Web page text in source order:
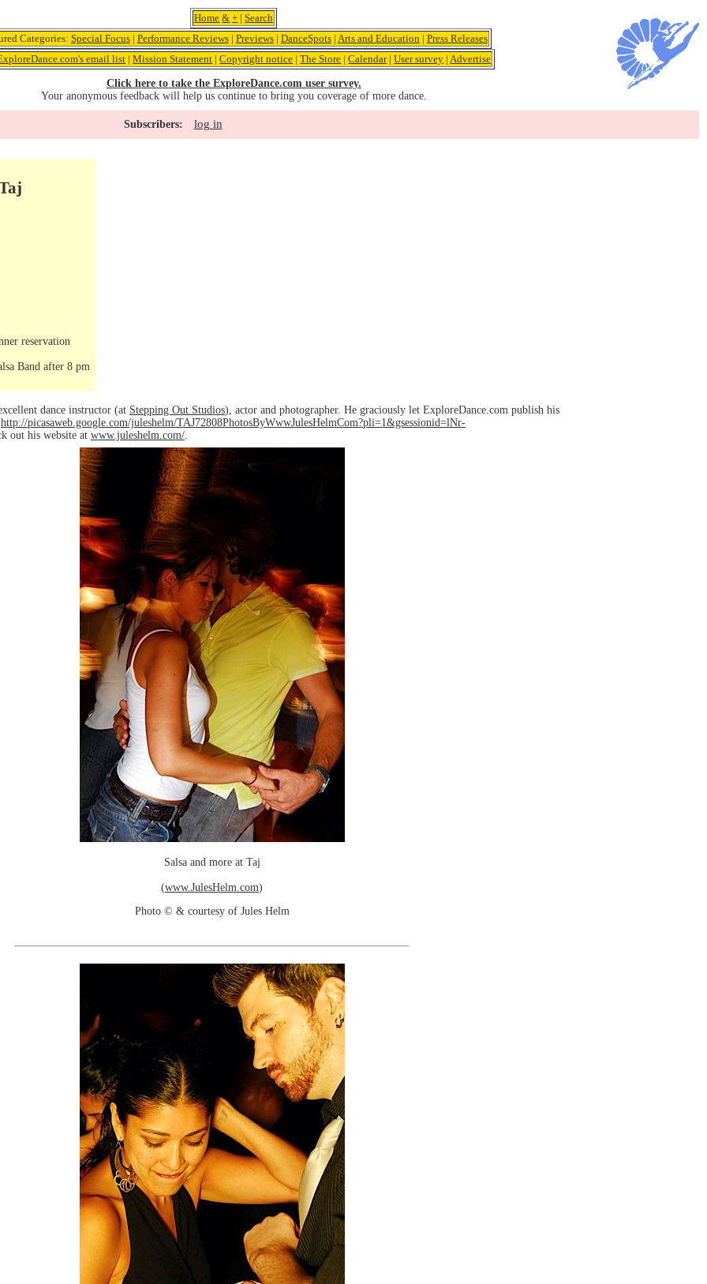
Home & + |Search
Categories: Special Focus| Performance Reviews| Previews| DanceSpots| Arts and Education | Press Releases
email list |Mission Statement |Copyright notice |The Store |Calendar|User survey |Advertise
Click here to take the ExploreDance.com user survey.
Your anonymous feedback will help us continue to bring you coverage of more dance.
Subscribers: log in
reservation
Band after 8 pm
dance instructor (at Stepping Out Studios), actor and photographer. He graciously let ExploreDance.com publish his
http://picasaweb.google.com/juleshelm/TAJ72808PhotosByWwwJulesHelmCom?pli=1&gsessionid=lNr-
out his website at www.juleshelm.com/.
Salsa and more at Taj
(www.JulesHelm.com)
Photo © & courtesy of Jules Helm